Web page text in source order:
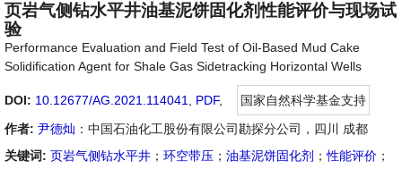
页岩气侧钻水平井油基泥饼固化剂性能评价与现场试
验
Performance Evaluation and Field Test of Oil-Based Mud Cake
Solidification Agent for Shale Gas Sidetracking Horizontal Wells
DOI: 10.12677/AG.2021.114041 PDF,
国家自然科学基金支持
作者: 尹德灿 ：中国石油化工股份有限公司勘探分公司，四川 成都
关键词: 页岩气侧钻水平井 ； 环空带压 ； 油基泥饼固化剂 ；性能评价 ；